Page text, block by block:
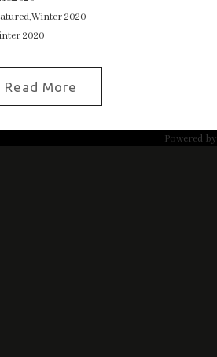
Winter 2020
2020
Read More
Powered by